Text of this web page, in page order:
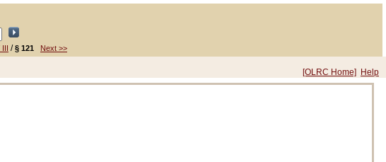
III /§ 121 Next >>
[OLRC Home] Help